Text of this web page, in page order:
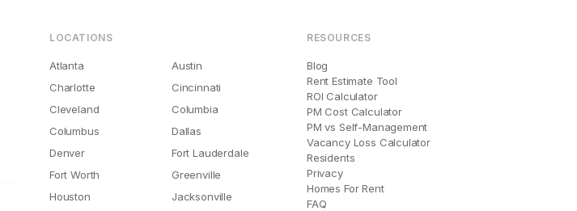
LOCATIONS
Atlanta
Austin
Charlotte
Cincinnati
Cleveland
Columbia
Columbus
Dallas
Denver
Fort Lauderdale
Fort Worth
Greenville
Houston
Jacksonville
RESOURCES
Blog
Rent Estimate Tool
ROI Calculator
PM Cost Calculator
PM vs Self-Management
Vacancy Loss Calculator
Residents
Privacy
Homes For Rent
FAQ